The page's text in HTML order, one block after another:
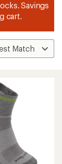
Savings
cart.